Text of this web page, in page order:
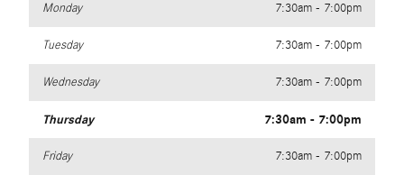
Monday 7:30am - 7:00pm
Tuesday 7:30am - 7:00pm
Wednesday 7:30am - 7:00pm
Thursday 7:30am - 7:00pm
Friday 7:30am - 7:00pm